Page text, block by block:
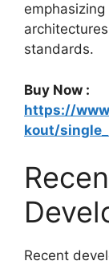
standards.
Buy Now :
https://
kout/
Recent